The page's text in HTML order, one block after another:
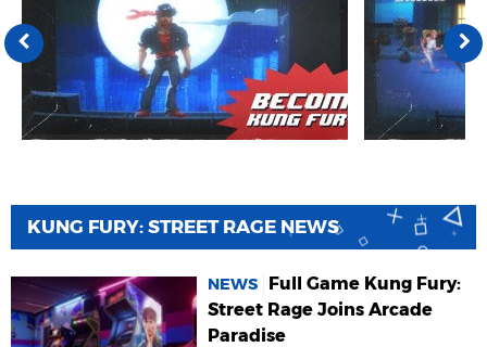
KUNG FURY: STREET RAGE NEWS
NEWS
Full Game Kung Fury:
Street Rage Joins Arcade
Paradise